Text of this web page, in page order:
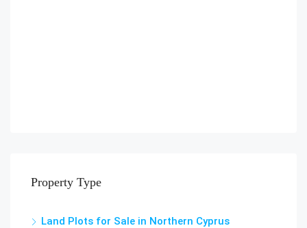
Property Type
Land Plots for Sale in Northern Cyprus